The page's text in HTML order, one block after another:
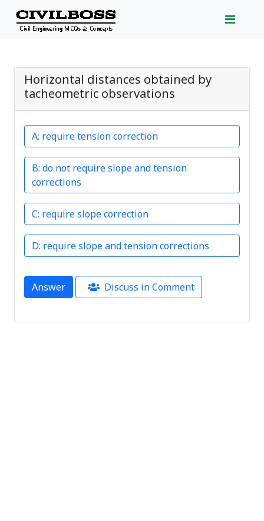
Horizontal distances obtained by
tacheometric observations
require tension correction
do not require slope and tension
corrections
require slope correction
require slope and tension corrections
Answer Discuss in Comment